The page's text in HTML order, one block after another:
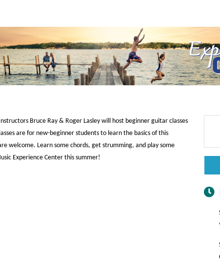
Bruce Ray & Roger Lasley will host beginner guitar classes
are for new-beginner students to learn the basics of this
welcome. Learn some chords, get strumming, and play some
Experience Center this summer!